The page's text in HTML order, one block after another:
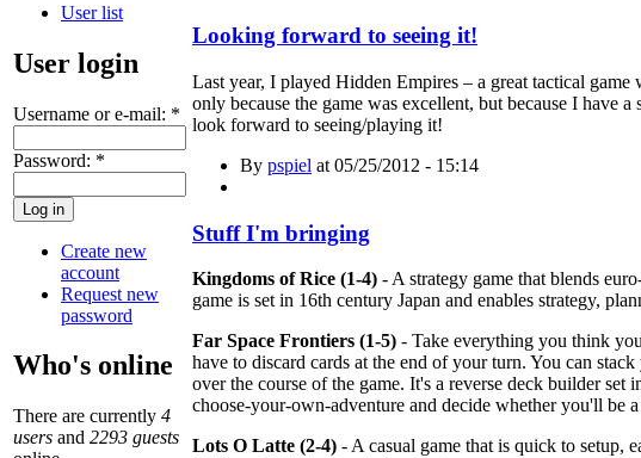
User list
User login
Username or e-mail: *
Password: *
Create new
account
Request new
password
Who's online
There are currently 4
users and 2293 guests
Looking forward to seeing it!
Last year, I played Hidden Empires – a great tactical
only because the game was excellent, but because I have
look forward to seeing/playing it!
By pspiel at 05/25/2012 - 15:14
Stuff I'm bringing
Kingdoms of Rice (1-4) - A strategy game that blends
game is set in 16th century Japan and enables strategy,
Far Space Frontiers (1-5) - Take everything you think
have to discard cards at the end of your turn. You can
over the course of the game. It's a reverse deck builder
choose-your-own-adventure and decide whether you'll be
Lots O Latte (2-4) - A casual game that is quick to setup,